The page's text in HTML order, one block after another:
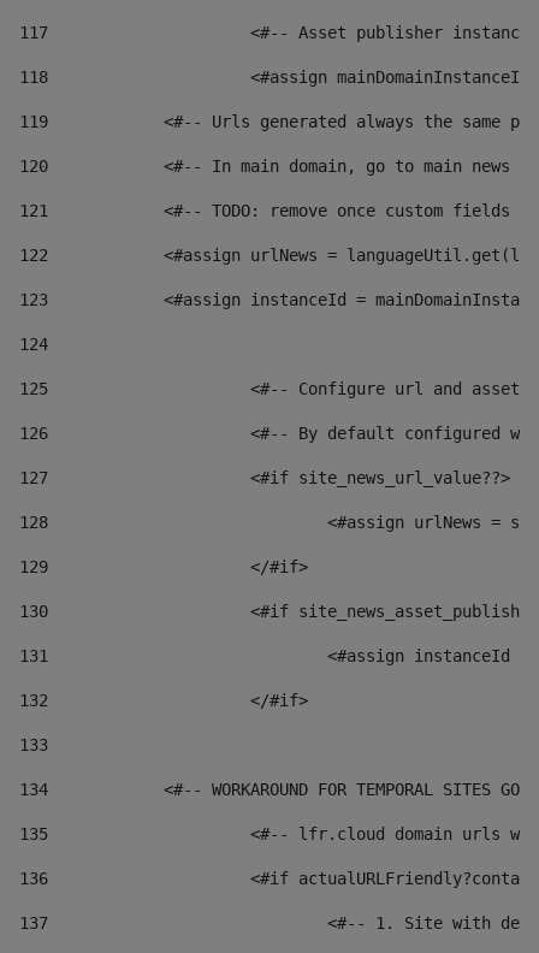
117 <#-- Asset publisher
118 <#assign
119
<#-- Urls generated always the same
120
<#-- In main domain, go to main news
121
<#-- TODO: remove once custom fields
122
<#assign urlNews =
123
<#assign instanceId =
124
125 <#-- Configure url and asset
126 <#-- By default configured
127
			<#if site_news_url_value??>
128
129
			</#if>
130
<#if
131
132
			</#if>
133
134
<#-- WORKAROUND FOR TEMPORAL SITES GO
135
<#-- lfr.cloud domain urls
136
<#if
137
<#-- 1. Site with